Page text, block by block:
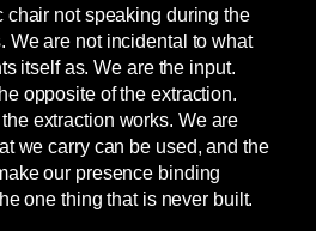
chair not speaking during the
We are not incidental to what
itself as. We are the input.
opposite of the extraction.
extraction works. We are
we carry can be used, and the
our presence binding
one thing that is never built.